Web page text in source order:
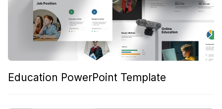
Education PowerPoint Template